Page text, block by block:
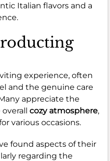
Italian flavors and a
experience, often
and the genuine care
appreciate the
cozy atmosphere,
various occasions.
found aspects of their
regarding the